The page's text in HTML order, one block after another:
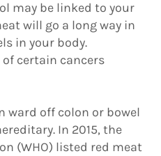
may be linked to your
will go a long way in
in your body.
certain cancers
ward off colon or bowel
In 2015, the
(WHO) listed red meat